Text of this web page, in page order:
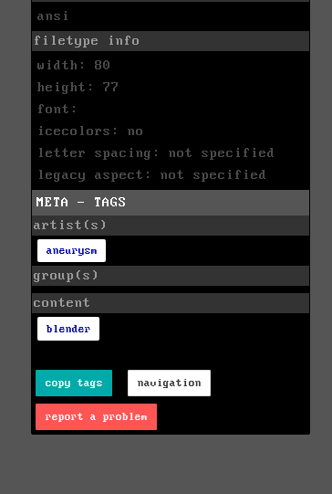
ansi
filetype info
width: 80
height: 77
font:
icecolors: no
letter spacing: not specified
legacy aspect: not specified
META - TAGS
artist(s)
aneurysm
group(s)
content
blender
copy tags navigation
report a problem